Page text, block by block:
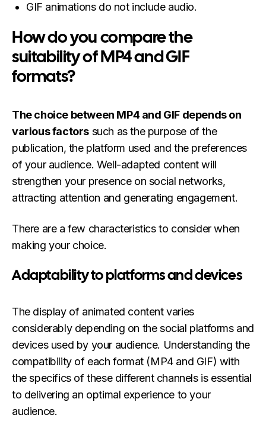
GIF animations do not include audio.
How do you compare the
suitability of MP4 and GIF
formats?
The choice between MP4 and GIF depends on
various factors such as the purpose of the
publication, the platform used and the preferences
of your audience. Well-adapted content will
strengthen your presence on social networks,
attracting attention and generating engagement.
There are a few characteristics to consider when
making your choice.
Adaptability to platforms and devices
The display of animated content varies
considerably depending on the social platforms and
devices used by your audience. Understanding the
compatibility of each format (MP4 and GIF) with
the specifics of these different channels is essential
to delivering an optimal experience to your
audience.